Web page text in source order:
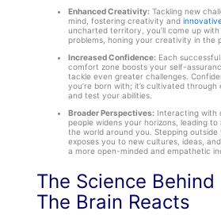
Enhanced Creativity:Tackling new
mind, fostering creativity and
uncharted territory, you’ll come up
problems, honing your creativity in the
Increased Confidence:Each
comfort zone boosts your self-
tackle even greater challenges.
you’re born with; it’s cultivated
and test your abilities.
Broader Perspectives:Interacting with
people widens your horizons, leading
the world around you. Stepping
exposes you to new cultures, ideas,
a more open-minded and empathetic
The Science
The Brain Reacts